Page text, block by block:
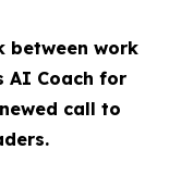
between work
AI Coach for
call to